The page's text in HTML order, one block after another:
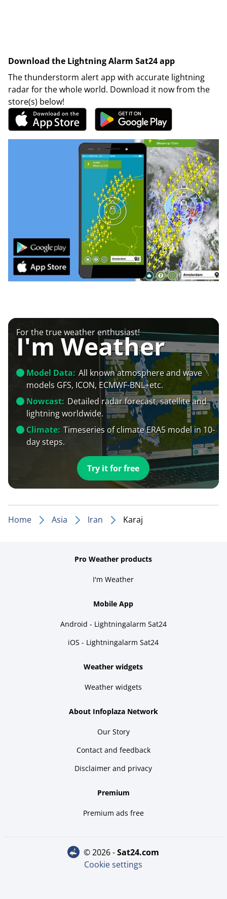
Download the Lightning Alarm Sat24 app
The thunderstorm alert app with accurate lightning
radar for the whole world. Download it now from the
store(s) below!
For the true weather enthusiast!
I'm Weather
Model Data: All known atmosphere and wave
models GFS, ICON, ECMWF-BNL+etc.
Nowcast: Detailed radar forecast, satellite and
lightning worldwide.
Climate: Timeseries of climate ERA5 model in 10-
day steps.
Try it for free
Home Asia Iran Karaj
Pro Weather products
I'm Weather
Mobile App
Android - Lightningalarm Sat24
iOS - Lightningalarm Sat24
Weather widgets
Weather widgets
About Infoplaza Network
Our Story
Contact and feedback
Disclaimer and privacy
Premium
Premium ads free
© 2026 - sat24.com
Cookie settings